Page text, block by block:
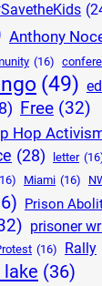
Anthony
(16)
(49)
Free (32)
Hop
(28) letter
Miami (16)
Prison
prisoner
(16) Rally
(36)